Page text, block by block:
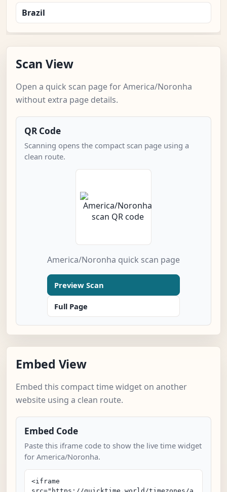
Brazil
Scan View
Open a quick scan page for America/Noronha
without extra page details.
QR Code
Scanning opens the compact scan page using a
clean route.
America/Noronha quick scan page
Preview Scan
Full Page
Embed View
Embed this compact time widget on another
website using a clean route.
Embed Code
Paste this iframe code to show the live time widget
for America/Noronha.